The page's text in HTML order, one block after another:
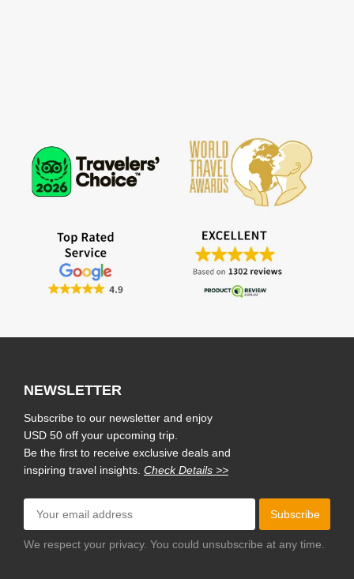
NEWSLETTER
Subscribe to our newsletter and enjoy
USD 50 off your upcoming trip.
Be the first to receive exclusive deals and
inspiring travel insights. Check Details >>
Subscribe
We respect your privacy. You could unsubscribe at any time.